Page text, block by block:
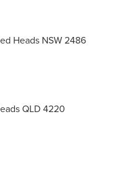
Heads NSW 2486
QLD 4220